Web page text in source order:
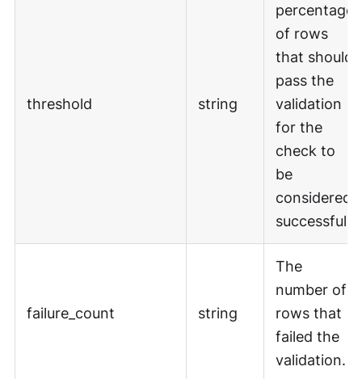
threshold string
percentage
of rows
that should
pass the
validation
for the
check to
be
considered
successful.
failure_count string
The
number of
rows that
failed the
validation.